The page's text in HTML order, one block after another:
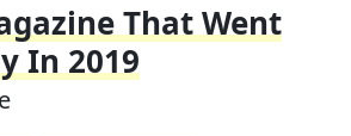
That Went
In 2019